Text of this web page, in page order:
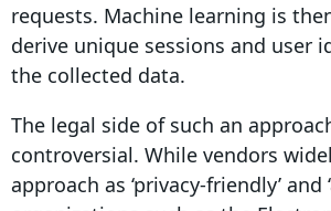
requests. Machine learning is
derive unique sessions and user
the collected data.
The legal side of such an
controversial. While vendors
approach as ‘privacy-friendly’ and